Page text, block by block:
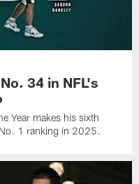
34 in NFL's
Year makes his sixth
1 ranking in 2025.